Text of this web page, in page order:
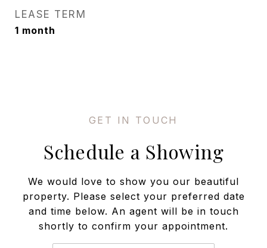
LEASE TERM
1 month
Schedule a Showing
We would love to show you our beautiful
property. Please select your preferred date
and time below. An agent will be in touch
shortly to confirm your appointment.